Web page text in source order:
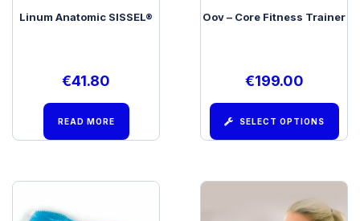
Linum Anatomic SISSEL®
€41.80
READ MORE
Oov – Core Fitness Trainer
€199.00
SELECT OPTIONS